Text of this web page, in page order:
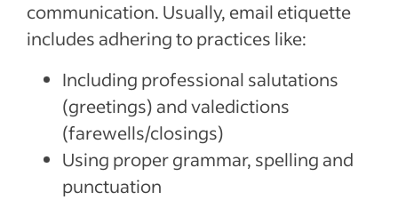
communication. Usually, email etiquette
includes adhering to practices like:
Including professional salutations
(greetings) and valedictions
(farewells/closings)
Using proper grammar, spelling and
punctuation